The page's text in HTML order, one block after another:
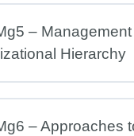
–
Hierarchy
– Approaches